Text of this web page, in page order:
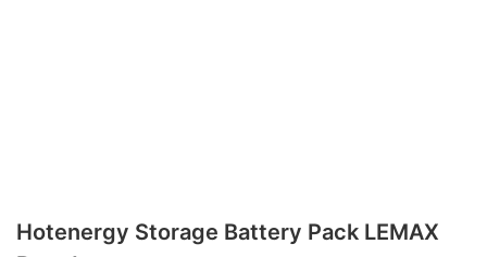
Hotenergy Storage Battery Pack LEMAX